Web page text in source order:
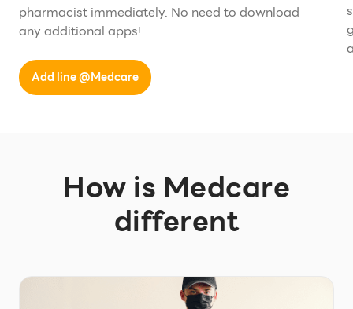
pharmacist immediately. No need to download
any additional apps!
Add line @Medcare
How is Medcare
different